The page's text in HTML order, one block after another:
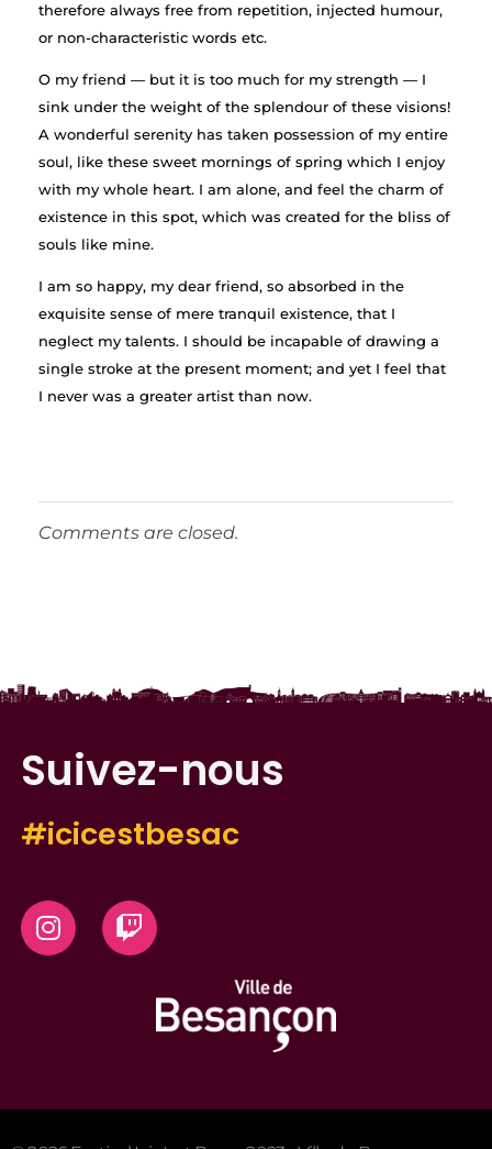
therefore always free from repetition, injected humour,
or non-characteristic words etc.
O my friend — but it is too much for my strength — I
sink under the weight of the splendour of these visions!
A wonderful serenity has taken possession of my entire
soul, like these sweet mornings of spring which I enjoy
with my whole heart. I am alone, and feel the charm of
existence in this spot, which was created for the bliss of
souls like mine.
I am so happy, my dear friend, so absorbed in the
exquisite sense of mere tranquil existence, that I
neglect my talents. I should be incapable of drawing a
single stroke at the present moment; and yet I feel that
I never was a greater artist than now.
Comments are closed.
Suivez-nous
#icicestbesac